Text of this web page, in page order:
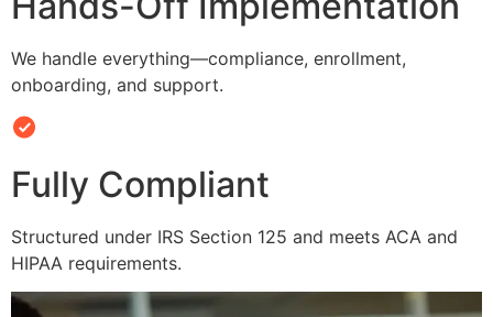
We handle everything—compliance, enrollment,
onboarding, and support.
Fully Compliant
Structured under IRS Section 125 and meets ACA and
HIPAA requirements.